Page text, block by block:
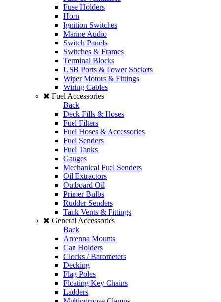
Fuse Holders
Horn
Ignition Switches
Marine Audio
Switch Panels
Switches & Frames
Terminal Blocks
USB Ports & Power Sockets
Wiper Motors & Fittings
Wiring Cables
Fuel Accessories
Back
Deck Fills & Hoses
Fuel Filters
Fuel Hoses & Accessories
Fuel Senders
Fuel Tanks
Gauges
Mechanical Fuel Senders
Oil Extractors
Outboard Oil
Primer Bulbs
Rudder Senders
Tank Vents & Fittings
General Accessories
Back
Antenna Mounts
Can Holders
Clocks / Barometers
Decking
Flag Poles
Floating Key Chains
Ladders